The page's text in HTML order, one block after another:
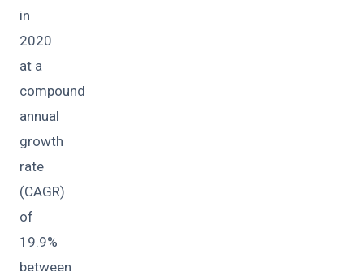
in
2020
at a
compound
annual
growth
rate
(CAGR)
of
19.9%
between